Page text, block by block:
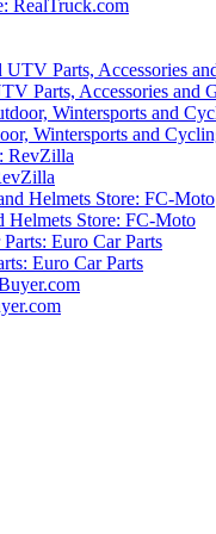
RealTruck.com
Parts, Accessories and
Wintersports and
Helmets Store: FC-Moto
Euro Car Parts